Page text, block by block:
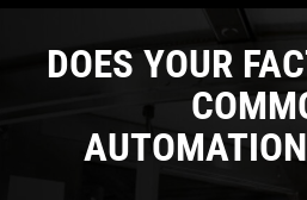
DOES YOUR